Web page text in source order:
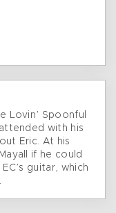
Lovin’ Spoonful
with his
Eric. At his
if he could
guitar, which